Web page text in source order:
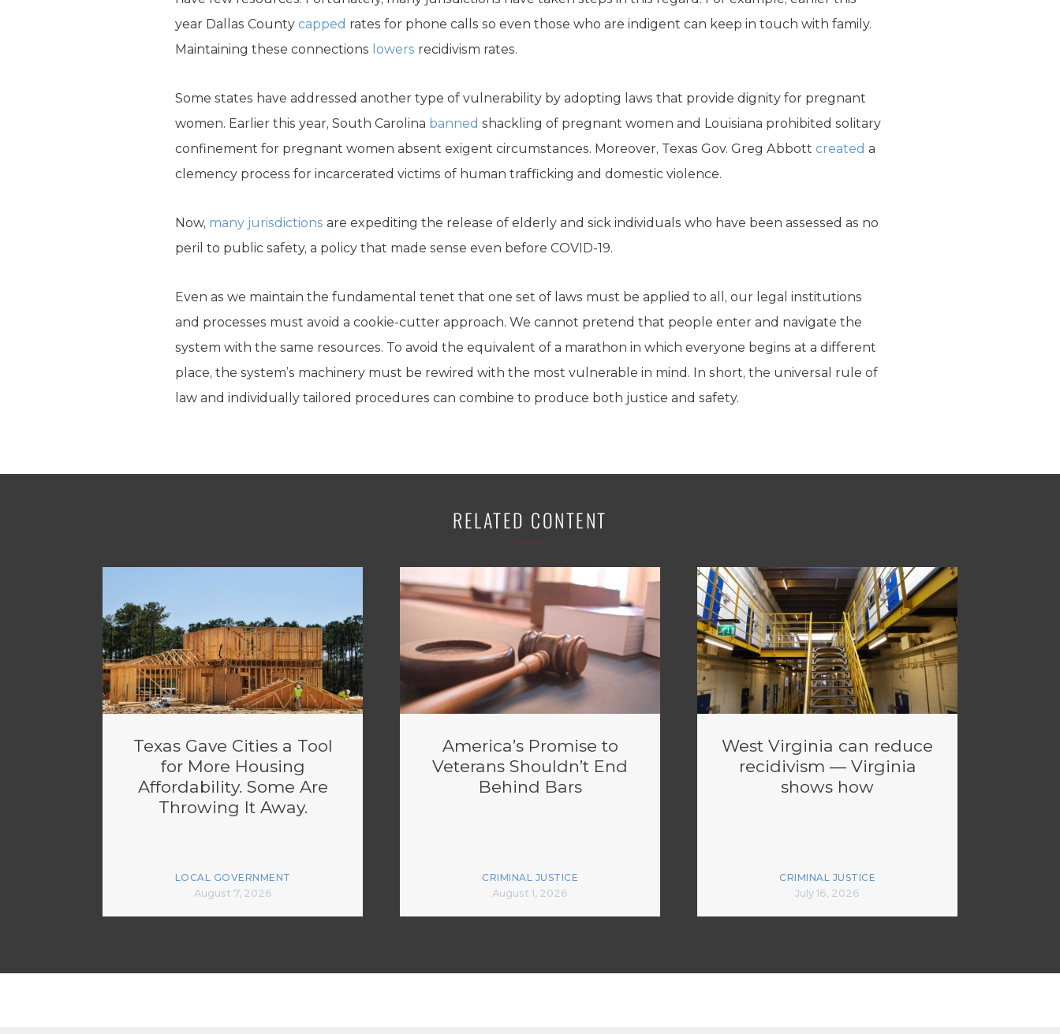
year Dallas County capped rates for phone calls so even those who are indigent can keep in touch with family.
Maintaining these connections lowers recidivism rates.
Some states have addressed another type of vulnerability by adopting laws that provide dignity for pregnant
women. Earlier this year, South Carolina banned shackling of pregnant women and Louisiana prohibited solitary
confinement for pregnant women absent exigent circumstances. Moreover, Texas Gov. Greg Abbott created a
clemency process for incarcerated victims of human trafficking and domestic violence.
Now, many jurisdictions are expediting the release of elderly and sick individuals who have been assessed as no
peril to public safety, a policy that made sense even before COVID-19.
Even as we maintain the fundamental tenet that one set of laws must be applied to all, our legal institutions
and processes must avoid a cookie-cutter approach. We cannot pretend that people enter and navigate the
system with the same resources. To avoid the equivalent of a marathon in which everyone begins at a different
place, the system’s machinery must be rewired with the most vulnerable in mind. In short, the universal rule of
law and individually tailored procedures can combine to produce both justice and safety.
RELATED CONTENT
Texas Gave Cities a Tool
for More Housing
Affordability. Some Are
Throwing It Away.
LOCAL GOVERNMENT
August 7, 2026
America’s Promise to
Veterans Shouldn’t End
Behind Bars
CRIMINAL JUSTICE
August 1, 2026
West Virginia can reduce
recidivism — Virginia
shows how
CRIMINAL JUSTICE
July 16, 2026